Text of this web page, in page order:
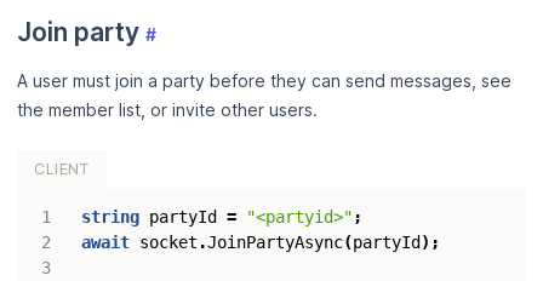
Join party #
A user must join a party before they can send messages, see
the member list, or invite other users.
CLIENT
3
string partyId = "<partyid>" ;
await socket .JoinPartyAsync(partyId );